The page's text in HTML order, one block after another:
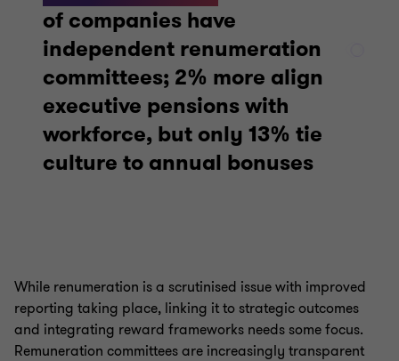
of companies have
independent renumeration
committees; 2% more align
executive pensions with
workforce, but only 13% tie
culture to annual bonuses
While renumeration is a scrutinised issue with improved
reporting taking place, linking it to strategic outcomes
and integrating reward frameworks needs some focus.
Remuneration committees are increasingly transparent